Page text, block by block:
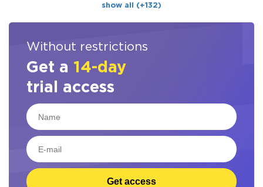
show all (+132)
Without restrictions
Get a 14-day
trial access
Get access